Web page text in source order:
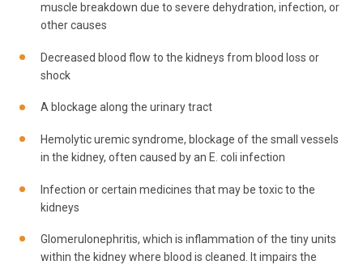
muscle breakdown due to severe dehydration, infection, or
other causes
Decreased blood flow to the kidneys from blood loss or
shock
A blockage along the urinary tract
Hemolytic uremic syndrome, blockage of the small vessels
in the kidney, often caused by an E. coli infection
Infection or certain medicines that may be toxic to the
kidneys
Glomerulonephritis, which is inflammation of the tiny units
within the kidney where blood is cleaned. It impairs the